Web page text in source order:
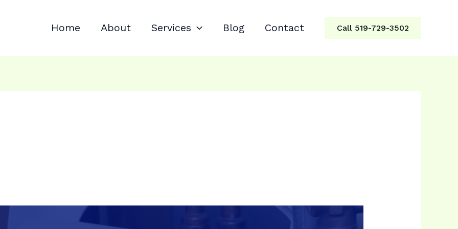
Home About Services Blog Contact Call 519-729-3502